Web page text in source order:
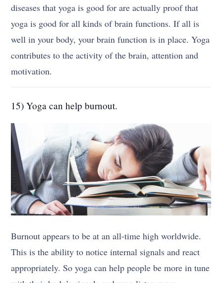
diseases that yoga is good for are actually proof that
yoga is good for all kinds of brain functions. If all is
well in your body, your brain function is in place. Yoga
contributes to the activity of the brain, attention and
motivation.
15) Yoga can help burnout.
Burnout appears to be at an all-time high worldwide.
This is the ability to notice internal signals and react
appropriately. So yoga can help people be more in tune